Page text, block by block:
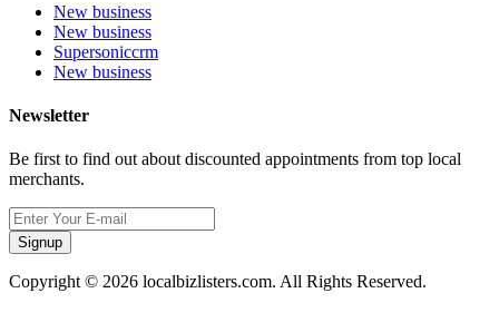
New business
New business
Supersoniccrm
New business
Newsletter
Be first to find out about discounted appointments from top local
merchants.
Signup
Copyright © 2026 localbizlisters.com. All Rights Reserved.